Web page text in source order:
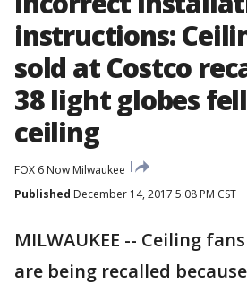
instructions:
sold at Costco
38 light globes
ceiling
FOX 6 Now Milwaukee
Published December 14, 2017 5:08 PM CST
MILWAUKEE -- Ceiling
are being recalled